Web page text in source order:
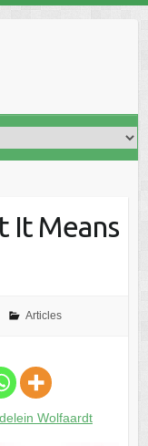
It Means
Articles
Wolfaardt